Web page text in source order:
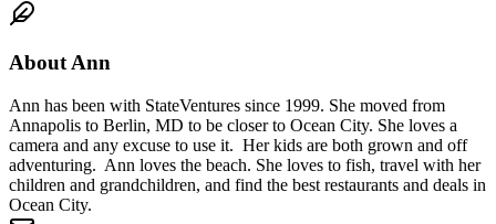
AboutAnn
Ann has been with StateVentures since 1999. She moved from
Annapolis to Berlin, MD to be closer to Ocean City. She loves a
camera and any excuse to use it. Her kids are both grown and off
adventuring. Ann loves the beach. She loves to fish, travel with her
children and grandchildren, and find the best restaurants and deals in
Ocean City.